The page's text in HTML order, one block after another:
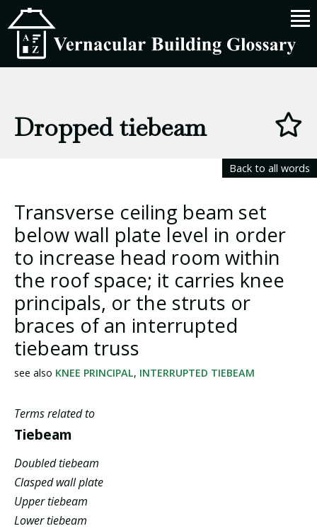
Dropped tiebeam
Transverse ceiling beam set
below wall plate level in order
to increase head room within
the roof space; it carries knee
principals, or the struts or
braces of an interrupted
tiebeam truss
see also KNEE PRINCIPAL, INTERRUPTED TIEBEAM
Terms related to
Tiebeam
Doubled tiebeam
Clasped wall plate
Upper tiebeam
Lower tiebeam
Back to all words